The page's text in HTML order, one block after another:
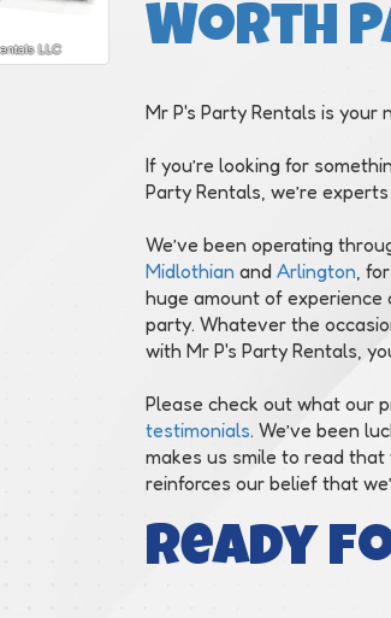
Worth
Mr P's Party Rentals is
If you’re looking for
Party Rentals, we’re
We’ve been operating
Midlothian and Arlington ,
huge amount of experience
party. Whatever the
with Mr P's Party Rentals,
Please check out what our
testimonials. We’ve been
makes us smile to read that
reinforces our belief that
Ready